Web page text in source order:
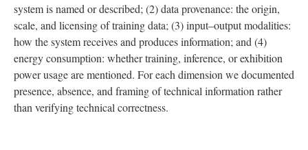
system is named or described; (2) data provenance: the origin,
scale, and licensing of training data; (3) input–output modalities:
how the system receives and produces information; and (4)
energy consumption: whether training, inference, or exhibition
power usage are mentioned. For each dimension we documented
presence, absence, and framing of technical information rather
than verifying technical correctness.